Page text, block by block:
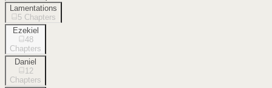
Lamentations
5 Chapters
Ezekiel
48
Chapters
Daniel
12
Chapters